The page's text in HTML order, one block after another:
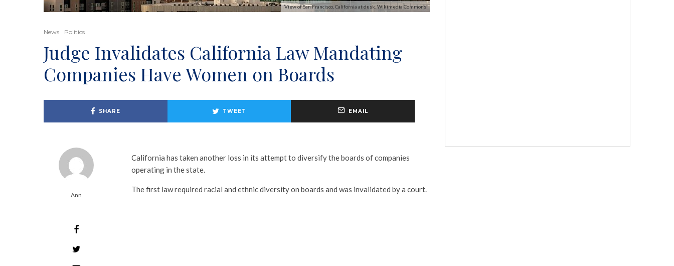
View of San Francisco, California at dusk. Wikimedia Commons
News Politics
Judge Invalidates California Law Mandating
Companies Have Women on Boards
SHARE TWEET EMAIL
Ann
California has taken another loss in its attempt to diversify the boards of companies
operating in the state.
The first law required racial and ethnic diversity on boards and was invalidated by a court.